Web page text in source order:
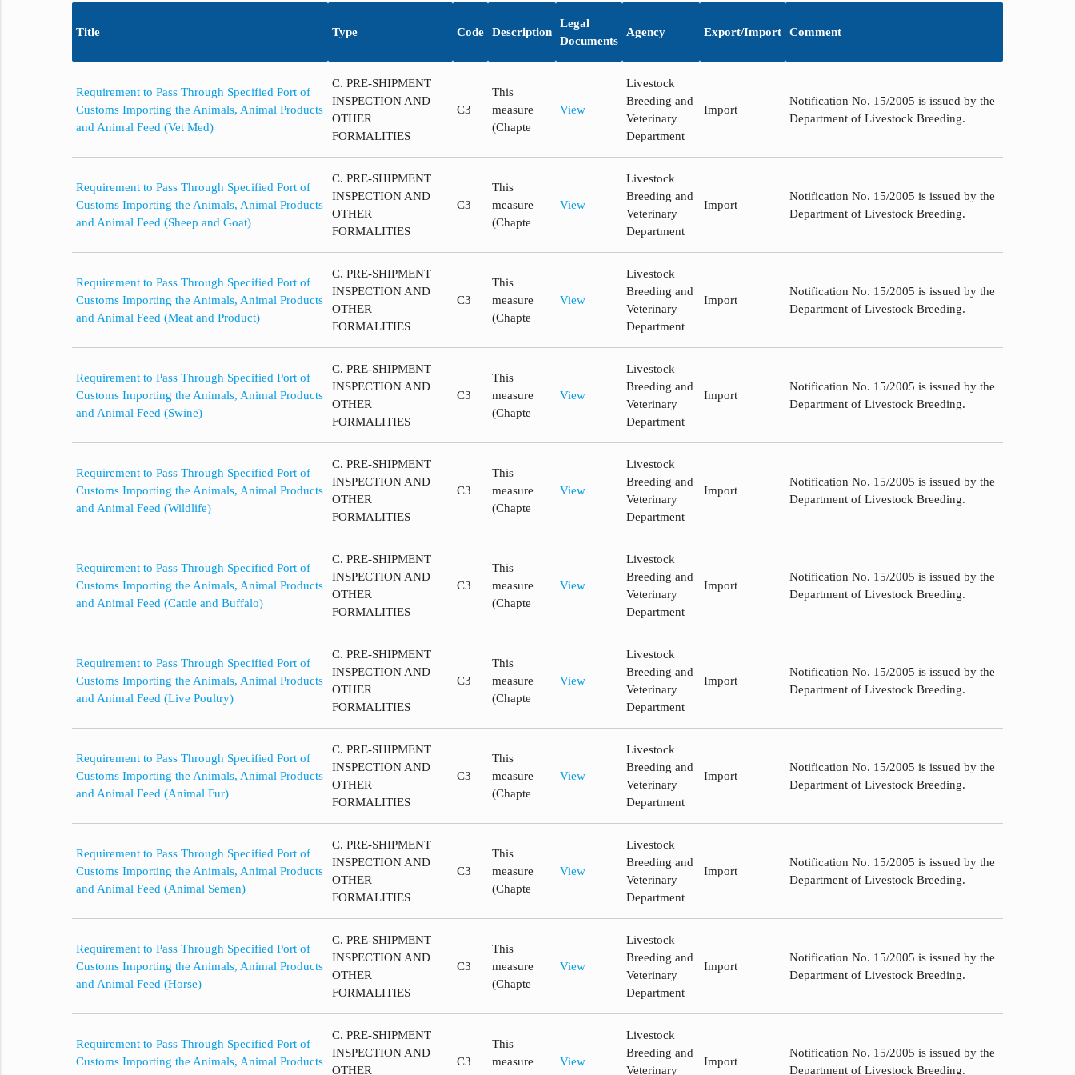
Title Type Code Description
Legal
Documents
Agency Export/Import Comment
Requirement to Pass Through Specified Port of
Customs Importing the Animals, Animal Products
and Animal Feed (Vet Med)
C. PRE-SHIPMENT
INSPECTION AND
OTHER
FORMALITIES
C3
This
measure
(Chapte
View
Livestock
Breeding and
Veterinary
Department
Import
Notification No. 15/2005 is issued by the
Department of Livestock Breeding.
Requirement to Pass Through Specified Port of
Customs Importing the Animals, Animal Products
and Animal Feed (Sheep and Goat)
C. PRE-SHIPMENT
INSPECTION AND
OTHER
FORMALITIES
C3
This
measure
(Chapte
View
Livestock
Breeding and
Veterinary
Department
Import
Notification No. 15/2005 is issued by the
Department of Livestock Breeding.
Requirement to Pass Through Specified Port of
Customs Importing the Animals, Animal Products
and Animal Feed (Meat and Product)
C. PRE-SHIPMENT
INSPECTION AND
OTHER
FORMALITIES
C3
This
measure
(Chapte
View
Livestock
Breeding and
Veterinary
Department
Import
Notification No. 15/2005 is issued by the
Department of Livestock Breeding.
Requirement to Pass Through Specified Port of
Customs Importing the Animals, Animal Products
and Animal Feed (Swine)
C. PRE-SHIPMENT
INSPECTION AND
OTHER
FORMALITIES
C3
This
measure
(Chapte
View
Livestock
Breeding and
Veterinary
Department
Import
Notification No. 15/2005 is issued by the
Department of Livestock Breeding.
Requirement to Pass Through Specified Port of
Customs Importing the Animals, Animal Products
and Animal Feed (Wildlife)
C. PRE-SHIPMENT
INSPECTION AND
OTHER
FORMALITIES
C3
This
measure
(Chapte
View
Livestock
Breeding and
Veterinary
Department
Import
Notification No. 15/2005 is issued by the
Department of Livestock Breeding.
Requirement to Pass Through Specified Port of
Customs Importing the Animals, Animal Products
and Animal Feed (Cattle and Buffalo)
C. PRE-SHIPMENT
INSPECTION AND
OTHER
FORMALITIES
C3
This
measure
(Chapte
View
Livestock
Breeding and
Veterinary
Department
Import
Notification No. 15/2005 is issued by the
Department of Livestock Breeding.
Requirement to Pass Through Specified Port of
Customs Importing the Animals, Animal Products
and Animal Feed (Live Poultry)
C. PRE-SHIPMENT
INSPECTION AND
OTHER
FORMALITIES
C3
This
measure
(Chapte
View
Livestock
Breeding and
Veterinary
Department
Import
Notification No. 15/2005 is issued by the
Department of Livestock Breeding.
Requirement to Pass Through Specified Port of
Customs Importing the Animals, Animal Products
and Animal Feed (Animal Fur)
C. PRE-SHIPMENT
INSPECTION AND
OTHER
FORMALITIES
C3
This
measure
(Chapte
View
Livestock
Breeding and
Veterinary
Department
Import
Notification No. 15/2005 is issued by the
Department of Livestock Breeding.
Requirement to Pass Through Specified Port of
Customs Importing the Animals, Animal Products
and Animal Feed (Animal Semen)
C. PRE-SHIPMENT
INSPECTION AND
OTHER
FORMALITIES
C3
This
measure
(Chapte
View
Livestock
Breeding and
Veterinary
Department
Import
Notification No. 15/2005 is issued by the
Department of Livestock Breeding.
Requirement to Pass Through Specified Port of
Customs Importing the Animals, Animal Products
and Animal Feed (Horse)
C. PRE-SHIPMENT
INSPECTION AND
OTHER
FORMALITIES
C3
This
measure
(Chapte
View
Livestock
Breeding and
Veterinary
Department
Import
Notification No. 15/2005 is issued by the
Department of Livestock Breeding.
Requirement to Pass Through Specified Port of
Customs Importing the Animals, Animal Products
C. PRE-SHIPMENT
INSPECTION AND
OTHER
C3
This
measure
View
Livestock
Breeding and
Veterinary
Import
Notification No. 15/2005 is issued by the
Department of Livestock Breeding.